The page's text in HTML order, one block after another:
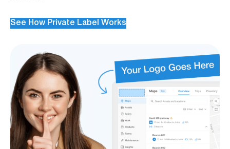
See How Private Label Works